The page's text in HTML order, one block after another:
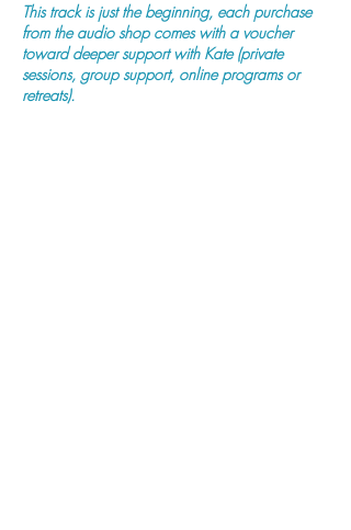
This track is just the beginning, each purchase
from the audio shop comes with a voucher
toward deeper support with Kate (private
sessions, group support, online programs or
retreats).